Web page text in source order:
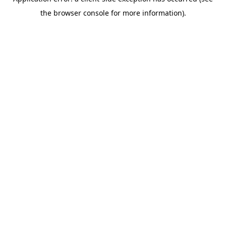
the browser console for more information).